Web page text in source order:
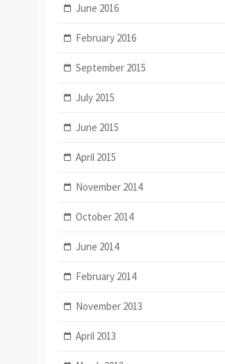
June 2016
February 2016
September 2015
July 2015
June 2015
April 2015
November 2014
October 2014
June 2014
February 2014
November 2013
April 2013